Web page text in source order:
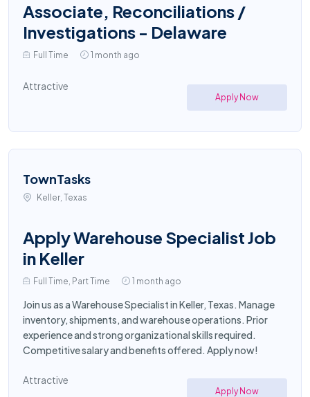
Associate, Reconciliations /
Investigations - Delaware
Full Time 1 month ago
Attractive
Apply Now
TownTasks
Keller, Texas
Apply Warehouse Specialist Job
in Keller
Full Time, Part Time 1 month ago
Join us as a Warehouse Specialist in Keller, Texas. Manage
inventory, shipments, and warehouse operations. Prior
experience and strong organizational skills required.
Competitive salary and benefits offered. Apply now!
Attractive
Apply Now